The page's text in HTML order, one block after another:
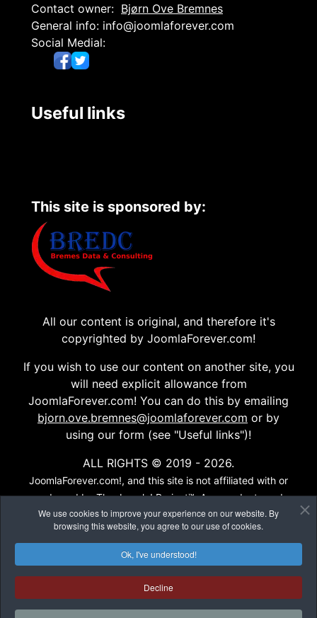
We use cookies to improve your experience on our website. By
browsing this website, you agree to our use of cookies.
Ok, I've understood!
Decline
Contact owner: Bjørn Ove Bremnes
General info: info@joomlaforever.com
Social Medial:
Useful links
This site is sponsored by:
All our content is original, and therefore it's
copyrighted by JoomlaForever.com!
If you wish to use our content on another site, you
will need explicit allowance from
JoomlaForever.com! You can do this by emailing
bjorn.ove.bremnes@joomlaforever.com or by
using our form (see "Useful links")!
ALL RIGHTS © 2019 - 2026.
JoomlaForever.com!, and this site is not affiliated with or
endorsed by The Joomla! Project™. Any products and
services provided through this site are not supported or
warrantied by The Joomla! Project or Open Source
Matters, Inc. Use of the Joomla!® name, symbol, logo and
related trademarks is permitted under a limited license
granted by Open Source Matters, Inc...